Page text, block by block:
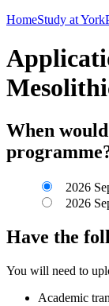
HomeStudy at York
When
2026
2026
Have the
You will need to
Academic